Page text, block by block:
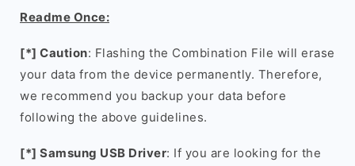
Readme Once:
[*] Caution: Flashing the Combination File will erase
your data from the device permanently. Therefore,
we recommend you backup your data before
following the above guidelines.
[*] Samsung USB Driver: If you are looking for the